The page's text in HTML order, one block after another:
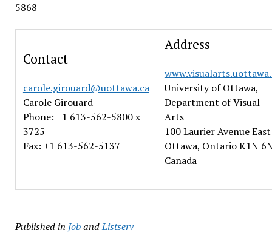
5868
Contact
carole.girouard@uottawa.ca
Carole Girouard
Phone: +1 613-562-5800 x
3725
Fax: +1 613-562-5137
Address
University of Ottawa,
Department of Visual
Arts
100 Laurier Avenue East
Ottawa, Ontario K1N
Canada
Published in JobandListserv